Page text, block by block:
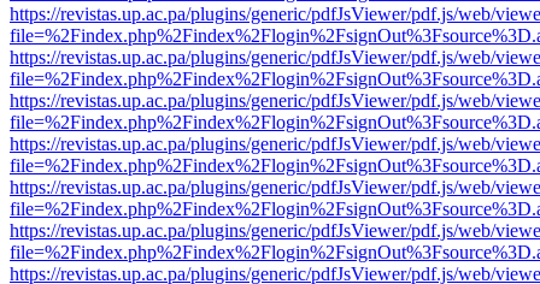
https://revistas.up.ac.pa/plugins/generic/pdfJsViewer/pdf.js/web/
https://revistas.up.ac.pa/plugins/generic/pdfJsViewer/pdf.js/web/
https://revistas.up.ac.pa/plugins/generic/pdfJsViewer/pdf.js/web/
https://revistas.up.ac.pa/plugins/generic/pdfJsViewer/pdf.js/web/
https://revistas.up.ac.pa/plugins/generic/pdfJsViewer/pdf.js/web/
https://revistas.up.ac.pa/plugins/generic/pdfJsViewer/pdf.js/web/
https://revistas.up.ac.pa/plugins/generic/pdfJsViewer/pdf.js/web/